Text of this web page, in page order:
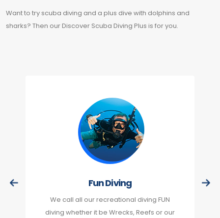
Want to try scuba diving and a plus dive with dolphins and
sharks? Then our Discover Scuba Diving Plus is for you.
Fun Diving
We call all our recreational diving FUN
diving whether it be Wrecks, Reefs or our